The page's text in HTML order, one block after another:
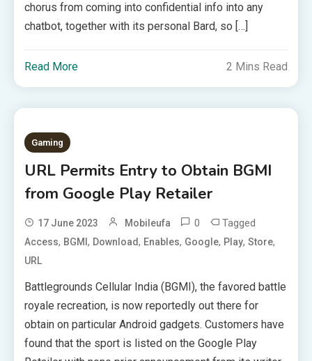
chorus from coming into confidential info into any
chatbot, together with its personal Bard, so […]
Read More 2 Mins Read
Gaming
URL Permits Entry to Obtain BGMI
from Google Play Retailer
17 June 2023 Mobileufa 0 Tagged
Access, BGMI, Download, Enables, Google, Play,Store,
URL
Battlegrounds Cellular India (BGMI), the favored battle
royale recreation, is now reportedly out there for
obtain on particular Android gadgets. Customers have
found that the sport is listed on the Google Play